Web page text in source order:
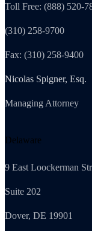
Toll Free: (888) 520-
(310) 258-9700
Fax: (310) 258-9400
Nicolas Spigner, Esq.
Managing Attorney
Delaware
9 East Loockerman
Suite 202
Dover, DE 19901